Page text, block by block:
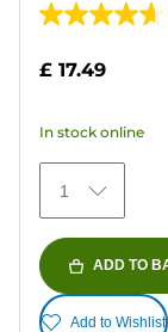
4.7
stars.
74
reviews
£ 17.49
In stock online
1
ADD TO
Add to Wishlist